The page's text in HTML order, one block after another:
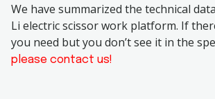
We have summarized the technical
Li electric scissor work platform. If
you need but you don’t see it in the
please contact us!